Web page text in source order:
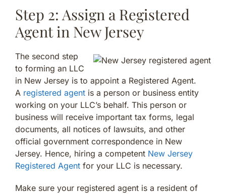
Step 2: Assign a Registered
Agent in New Jersey
The second step
to forming an LLC
in New Jersey is to appoint a Registered Agent.
A registered agent is a person or business entity
working on your LLC’s behalf. This person or
business will receive important tax forms, legal
documents, all notices of lawsuits, and other
official government correspondence in New
Jersey. Hence, hiring a competent New Jersey
Registered Agent for your LLC is necessary.
Make sure your registered agent is a resident of